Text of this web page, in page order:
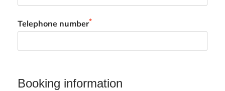
Telephone number*
Booking information